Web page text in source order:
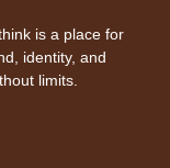
- 10:30am
is a place for
identity, and
limits.